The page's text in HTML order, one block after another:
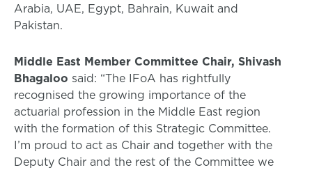
Arabia, UAE, Egypt, Bahrain, Kuwait and
Pakistan.
Middle East Member Committee Chair, Shivash
Bhagaloo said: “The IFoA has rightfully
recognised the growing importance of the
actuarial profession in the Middle East region
with the formation of this Strategic Committee.
I’m proud to act as Chair and together with the
Deputy Chair and the rest of the Committee we